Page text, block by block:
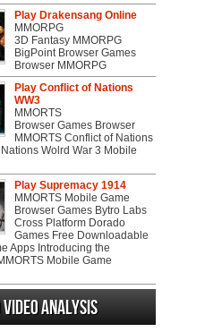
Play Drakensang Online
MMORPG
3D Fantasy MMORPG
BigPoint Browser Games
Browser MMORPG
Play Conflict of Nations
WW3
MMORTS
Browser Games Browser
MMORTS Conflict of Nations
Wolrd War 3 Mobile
Play Supremacy 1914
MMORTS Mobile Game
Browser Games Bytro Labs
Cross Platform Dorado
Games Free Downloadable
Apps Introducing the
Mobile Game
Video analysis